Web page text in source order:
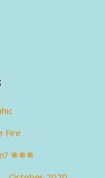
Fire
❄❄❄